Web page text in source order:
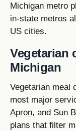
Michigan metro
in-state metros
US cities.
Vegetarian
Michigan
Vegetarian meal
most major
Apron, and Sun
plans that filter